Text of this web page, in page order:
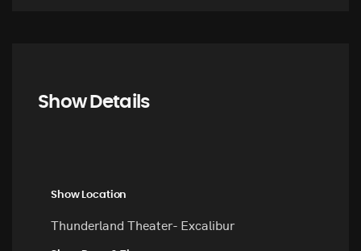
Show Details
Show Location
Thunderland Theater- Excalibur